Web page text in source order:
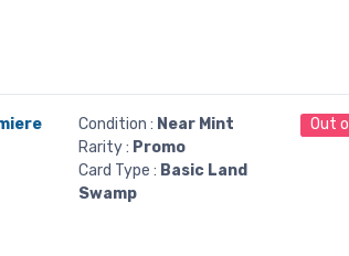
Condition : Near Mint
Rarity : Promo
Card Type : Basic Land
Swamp
Out